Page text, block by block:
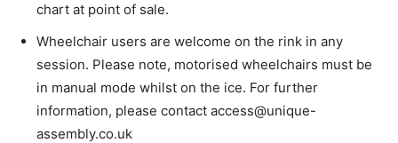
chart at point of sale.
Wheelchair users are welcome on the rink in any
session. Please note, motorised wheelchairs must be
in manual mode whilst on the ice. For further
information, please contact access@unique-
assembly.co.uk